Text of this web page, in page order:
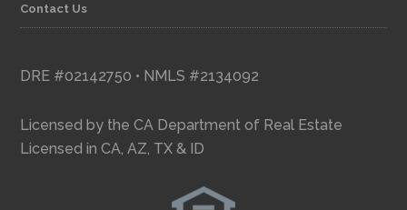
Contact Us
DRE #02142750 • NMLS #2134092
Licensed by the CA Department of Real Estate
Licensed in CA, AZ, TX & ID